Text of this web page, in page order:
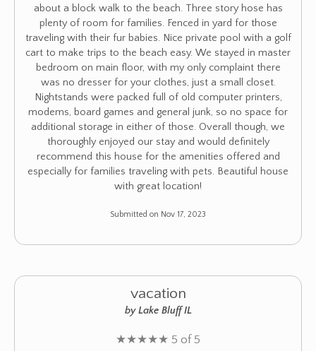
about a block walk to the beach. Three story hose has
plenty of room for families. Fenced in yard for those
traveling with their fur babies. Nice private pool with a golf
cart to make trips to the beach easy. We stayed in master
bedroom on main floor, with my only complaint there
was no dresser for your clothes, just a small closet.
Nightstands were packed full of old computer printers,
modems, board games and general junk, so no space for
additional storage in either of those. Overall though, we
thoroughly enjoyed our stay and would definitely
recommend this house for the amenities offered and
especially for families traveling with pets. Beautiful house
with great location!
Submitted on Nov 17, 2023
vacation
by Lake Bluff IL
★★★★★ 5 of 5